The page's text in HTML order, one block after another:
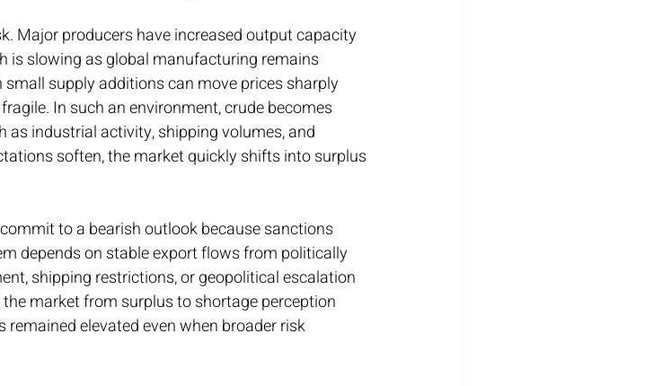
Major producers have increased output capacity
is slowing as global manufacturing remains
supply additions can move prices sharply
In such an environment, crude becomes
industrial activity, shipping volumes, and
soften, the market quickly shifts into surplus
to a bearish outlook because sanctions
depends on stable export flows from politically
shipping restrictions, or geopolitical escalation
market from surplus to shortage perception
elevated even when broader risk